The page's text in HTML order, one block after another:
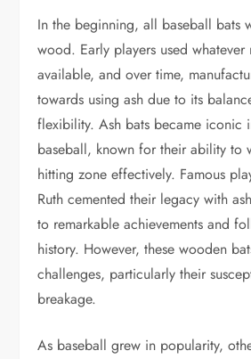
In the beginning, all baseball bats
wood. Early players used whatever
available, and over time,
towards using ash due to its
flexibility. Ash bats became iconic
baseball, known for their ability to
hitting zone effectively. Famous
Ruth cemented their legacy with
to remarkable achievements and
history. However, these wooden
challenges, particularly their
breakage.
As baseball grew in popularity,